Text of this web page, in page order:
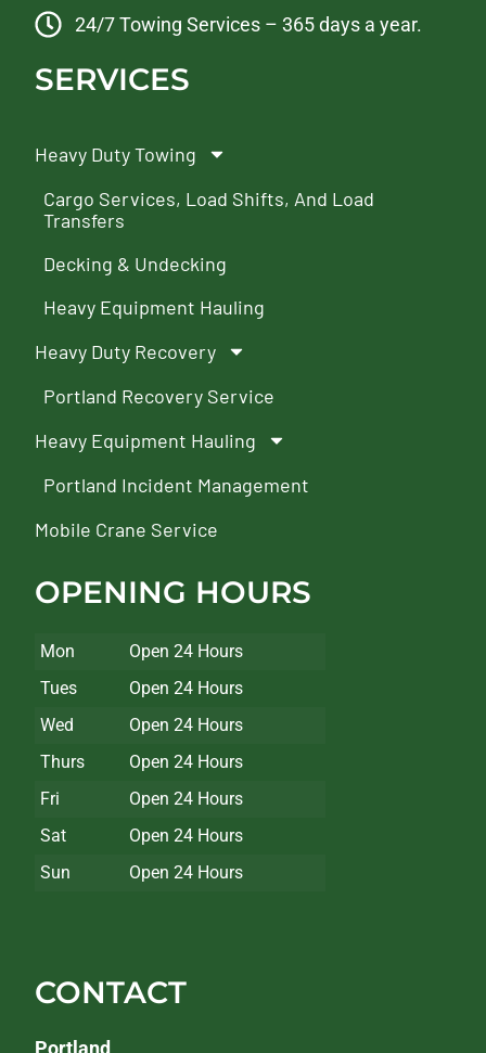
24/7 Towing Services – 365 days a year.
SERVICES
Heavy Duty Towing
Cargo Services, Load Shifts, And Load
Transfers
Decking & Undecking
Heavy Equipment Hauling
Heavy Duty Recovery
Portland Recovery Service
Heavy Equipment Hauling
Portland Incident Management
Mobile Crane Service
OPENING HOURS
Mon
Open 24 Hours
Tues
Open 24 Hours
Wed
Open 24 Hours
Thurs
Open 24 Hours
Fri
Open 24 Hours
Sat
Open 24 Hours
Sun
Open 24 Hours
CONTACT